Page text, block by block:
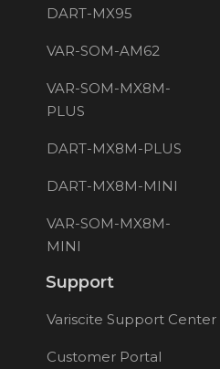
DART-MX95
VAR-SOM-AM62
VAR-SOM-MX8M-
PLUS
DART-MX8M-PLUS
DART-MX8M-MINI
VAR-SOM-MX8M-
MINI
Support
Variscite Support Center
Customer Portal